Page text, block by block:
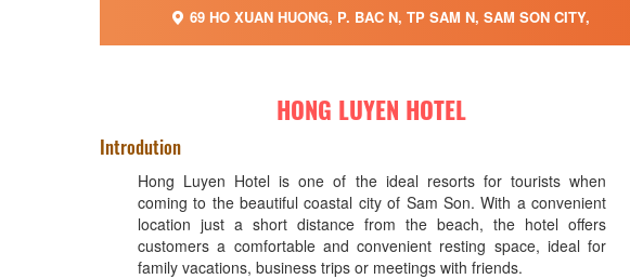
69 HO XUAN HUONG, P. BAC N, TP SAM N, SAM SON CITY,
HONG LUYEN HOTEL
Introdution
Hong Luyen Hotel is one of the ideal resorts for tourists when
coming to the beautiful coastal city of Sam Son. With a convenient
location just a short distance from the beach, the hotel offers
customers a comfortable and convenient resting space, ideal for
family vacations, business trips or meetings with friends.